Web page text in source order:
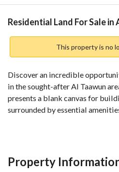
Overview REGA
Residential Land For Sale in
This property is no
Discover an incredible
in the sought-after Al Taawun
presents a blank canvas for
surrounded by essential
- **Price:** 550,440 SAR
- **Land Size:** Information not
Property